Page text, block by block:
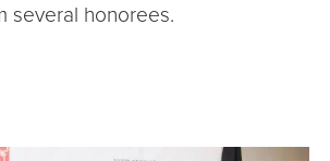
several honorees.